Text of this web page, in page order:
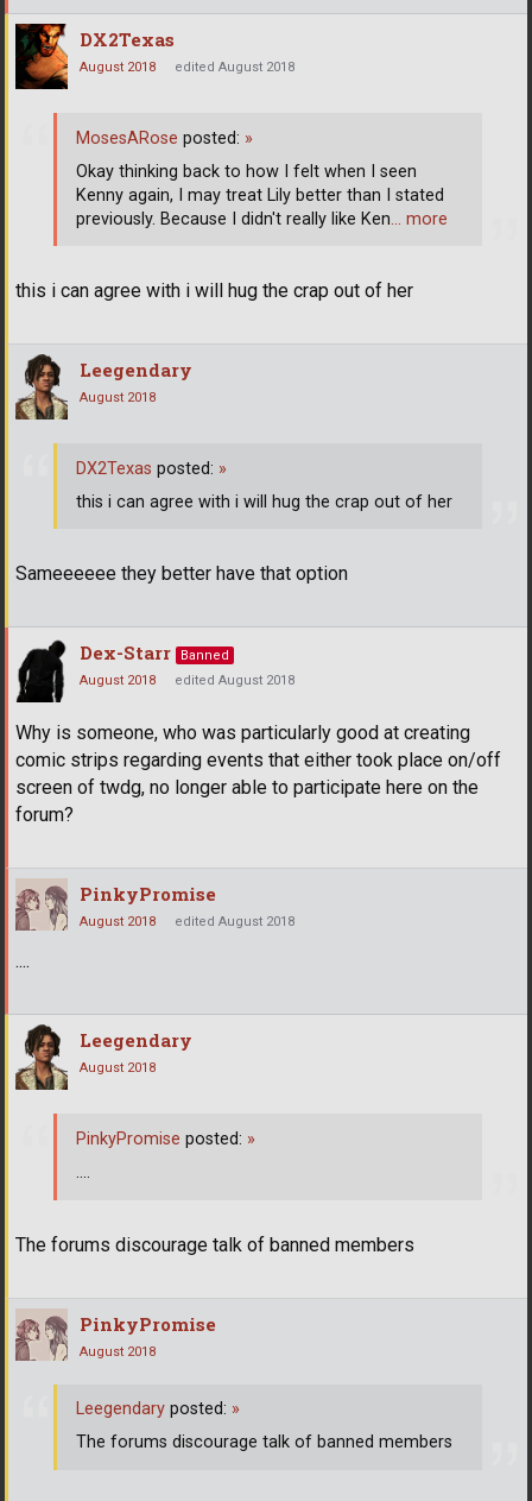
DX2Texas
August 2018 edited August 2018
this i can agree with i will hug the crap out of her
MosesARose posted: »
Okay thinking back to how I felt when I seen
Kenny again, I may treat Lily better than I stated
previously. Because I didn't really like Ken… more
Leegendary
August 2018
Sameeeeee they better have that option
DX2Texas posted: »
this i can agree with i will hug the crap out of her
Dex-Starr
Banned
August 2018
edited August 2018
Why is someone, who was particularly good at creating
comic strips regarding events that either took place on/off
screen of twdg, no longer able to participate here on the
forum?
PinkyPromise
August 2018 edited August 2018
....
Leegendary
August 2018
The forums discourage talk of banned members
PinkyPromise posted: »
....
PinkyPromise
August 2018
Leegendary posted: »
The forums discourage talk of banned members